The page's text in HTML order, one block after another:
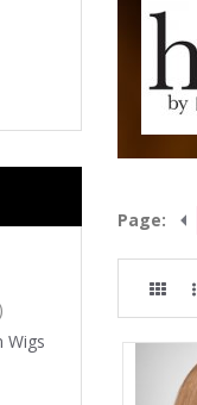
)
Wigs
Page: